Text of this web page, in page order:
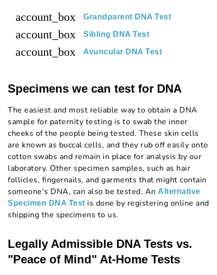
account_box Grandparent DNA Test
account_box Sibling DNA Test
account_box Avuncular DNA Test
Specimens we can test for DNA
The easiest and most reliable way to obtain a DNA
sample for paternity testing is to swab the inner
cheeks of the people being tested. These skin cells
are known as buccal cells, and they rub off easily onto
cotton swabs and remain in place for analysis by our
laboratory. Other specimen samples, such as hair
follicles, fingernails, and garments that might contain
someone's DNA, can also be tested. An Alternative
Specimen DNA Test is done by registering online and
shipping the specimens to us.
Legally Admissible DNA Tests vs.
"Peace of Mind" At-Home Tests